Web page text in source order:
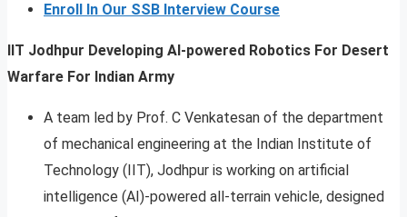
Enroll In Our SSB Interview Course
IIT Jodhpur Developing AI-powered Robotics For Desert
Warfare For Indian Army
A team led by Prof. C Venkatesan of the department
of mechanical engineering at the Indian Institute of
Technology (IIT), Jodhpur is working on artificial
intelligence (AI)-powered all-terrain vehicle, designed